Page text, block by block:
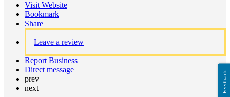
Visit Website
Bookmark
Share
Leave a review
Report Business
Direct message
prev
next
Feedback